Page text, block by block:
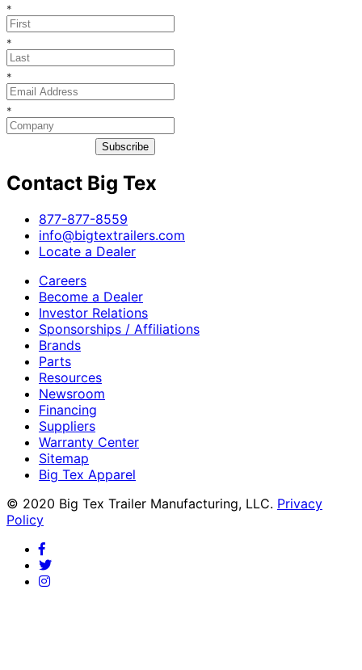
*
*
*
*
Subscribe
Contact Big Tex
​877-877-8559
info@bigtextrailers.com
Locate a Dealer
Careers
Become a Dealer
Investor Relations
Sponsorships / Affiliations
Brands
Parts
Resources
Newsroom
Financing
Suppliers
Warranty Center
Sitemap
Big Tex Apparel
© 2020 Big Tex Trailer Manufacturing, LLC. Privacy
Policy